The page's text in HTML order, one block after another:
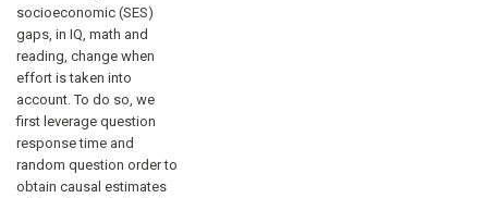
socioeconomic (SES)
gaps, in IQ, math and
reading, change when
effort is taken into
account. To do so, we
first leverage question
response time and
random question order to
obtain causal estimates